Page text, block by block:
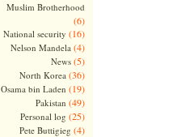
Muslim Brotherhood
(6)
National security (16)
Nelson Mandela (4)
News(5)
North Korea (36)
Osama bin Laden (19)
Pakistan (49)
Personal log (25)
Pete Buttigieg (4)